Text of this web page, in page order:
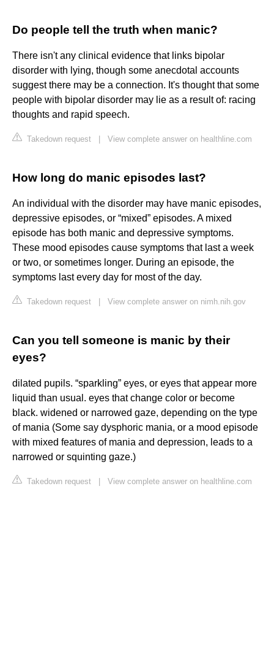
Do people tell the truth when manic?
There isn't any clinical evidence that links bipolar
disorder with lying, though some anecdotal accounts
suggest there may be a connection. It's thought that some
people with bipolar disorder may lie as a result of: racing
thoughts and rapid speech.
Takedown request View complete answer on healthline.com
How long do manic episodes last?
An individual with the disorder may have manic episodes,
depressive episodes, or “mixed” episodes. A mixed
episode has both manic and depressive symptoms.
These mood episodes cause symptoms that last a week
or two, or sometimes longer. During an episode, the
symptoms last every day for most of the day.
Takedown request View complete answer on nimh.nih.gov
Can you tell someone is manic by their
eyes?
dilated pupils. “sparkling” eyes, or eyes that appear more
liquid than usual. eyes that change color or become
black. widened or narrowed gaze, depending on the type
of mania (Some say dysphoric mania, or a mood episode
with mixed features of mania and depression, leads to a
narrowed or squinting gaze.)
Takedown request View complete answer on healthline.com